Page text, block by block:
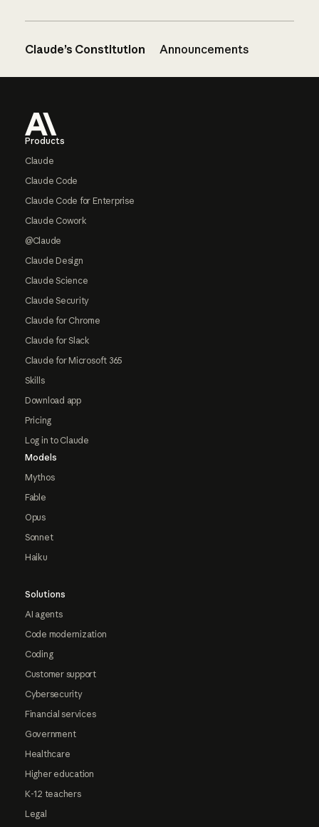
Claude’s Constitution Announcements
Products
Claude
Claude Code
Claude Code for Enterprise
Claude Cowork
@Claude
Claude Design
Claude Science
Claude Security
Claude for Chrome
Claude for Slack
Claude for Microsoft 365
Skills
Download app
Pricing
Log in to Claude
Models
Mythos
Fable
Opus
Sonnet
Haiku
Solutions
AI agents
Code modernization
Coding
Customer support
Cybersecurity
Financial services
Government
Healthcare
Higher education
K-12 teachers
Legal